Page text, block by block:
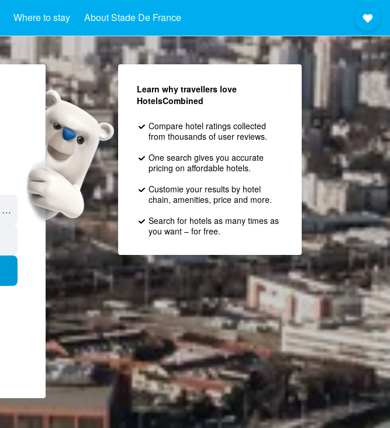
Where to stay About Stade De France
Learn why travellers love
HotelsCombined
Compare hotel ratings collected
from thousands of user reviews.
One search gives you accurate
pricing on affordable hotels.
Customie your results by hotel
chain, amenities, price and more.
Search for hotels as many times as
you want – for free.